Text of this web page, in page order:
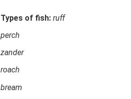
Types of fish: ruff
perch
zander
roach
bream